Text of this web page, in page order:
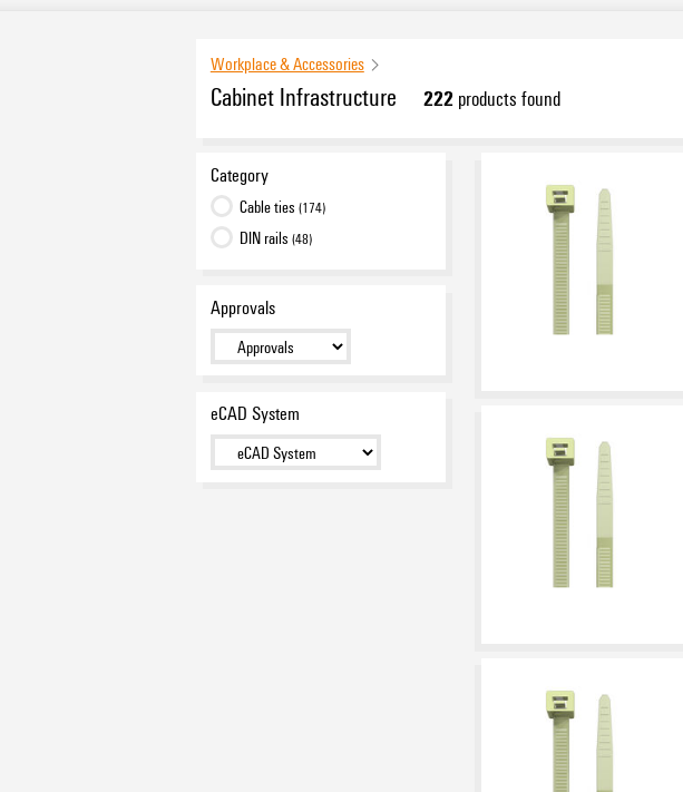
Workplace & Accessories
Cabinet Infrastructure 222products found
Category
Cable ties (174)
DIN rails (48)
Approvals
eCAD System